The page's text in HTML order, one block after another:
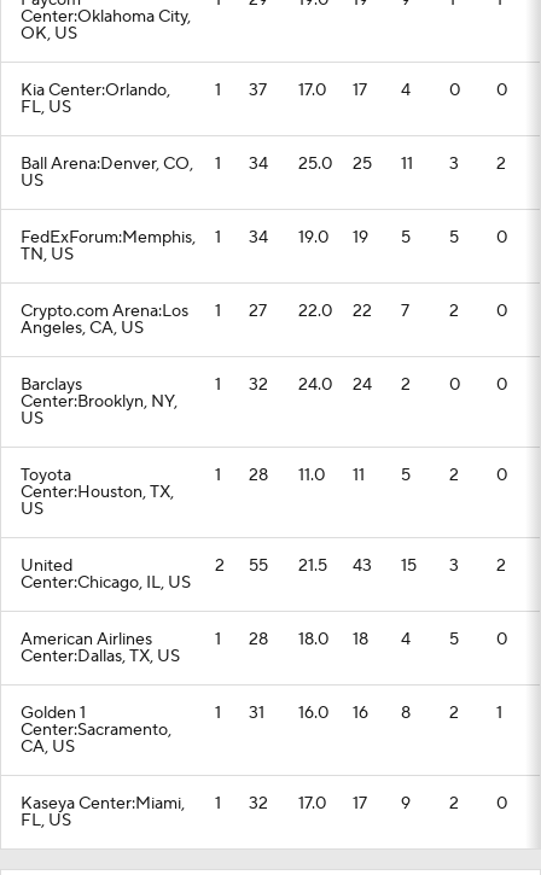
Center:Oklahoma City,
OK, US
Kia Center:Orlando,
FL, US
1 37 17.0 17 4 0 0
Ball Arena:Denver, CO,
US
1 34 25.0 25 11 3 2
FedExForum:Memphis,
TN, US
1 34 19.0 19 5 5 0
Crypto.com Arena:Los
Angeles, CA, US
1 27 22.0 22 7 2 0
Barclays
Center:Brooklyn, NY,
US
1 32 24.0 24 2 0 0
Toyota
Center:Houston, TX,
US
1 28 11.0 11 5 2 0
United
Center:Chicago, IL, US
2 55 21.5 43 15 3 2
American Airlines
Center:Dallas, TX, US
1 28 18.0 18 4 5 0
Golden 1
Center:Sacramento,
CA, US
1 31 16.0 16 8 2 1
Kaseya Center:Miami,
FL, US
1 32 17.0 17 9 2 0